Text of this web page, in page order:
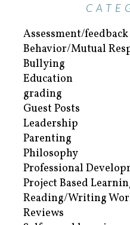
Assessment/feedback
Behavior/Mutual
Bullying
Education
grading
Guest Posts
Leadership
Parenting
Philosophy
Professional
Project Based
Reading/Writing
Reviews